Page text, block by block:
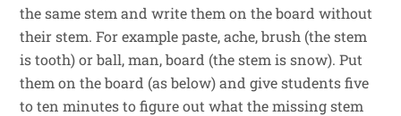
the same stem and write them on the board without
their stem. For example paste, ache, brush (the stem
is tooth) or ball, man, board (the stem is snow). Put
them on the board (as below) and give students five
to ten minutes to figure out what the missing stem